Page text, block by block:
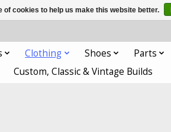
Clothing Shoes Parts
Custom, Classic & Vintage Builds
of cookies to help us make this website better.